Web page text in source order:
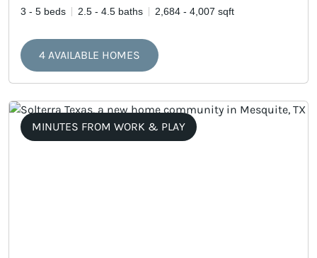
3 - 5 beds 2.5 - 4.5 baths 2,684 - 4,007 sqft
4 AVAILABLE HOMES
MINUTES FROM WORK & PLAY